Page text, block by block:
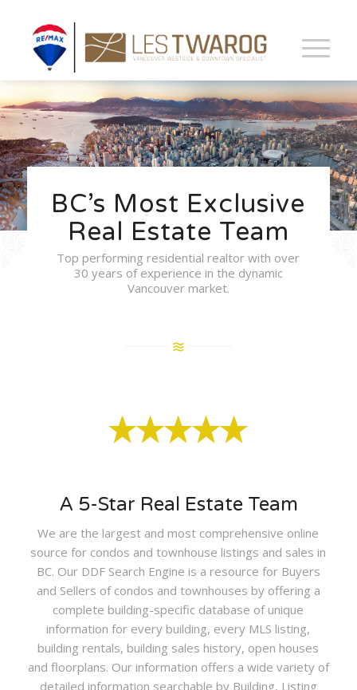
BC’s Most Exclusive
Real Estate Team
Top performing residential realtor with over
30 years of experience in the dynamic
Vancouver market.
A 5-Star Real Estate Team
We are the largest and most comprehensive online
source for condos and townhouse listings and sales in
BC. Our DDF Search Engine is a resource for Buyers
and Sellers of condos and townhouses by offering a
complete building-specific database of unique
information for every building, every MLS listing,
building rentals, building sales history, open houses
and floorplans. Our information offers a wide variety of
detailed information searchable by Building, Listing